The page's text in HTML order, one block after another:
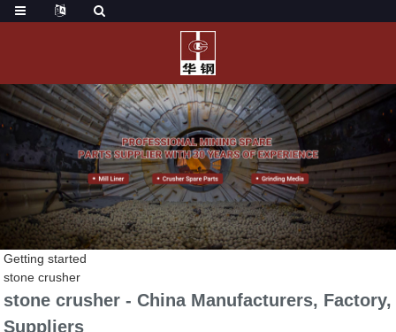
Getting started
stone crusher
stone crusher - China Manufacturers, Factory,
Suppliers